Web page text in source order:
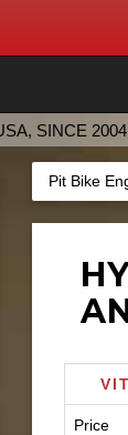
SINCE 2004
Pit Bike
Price